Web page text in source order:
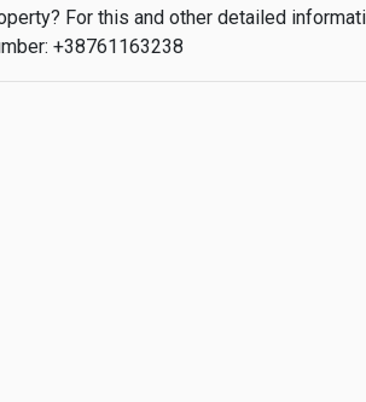
For this and other detailed
+38761163238